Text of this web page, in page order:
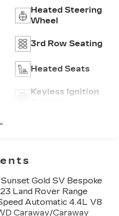
Heated Steering
Wheel
3rd Row Seating
Heated Seats
Keyless Ignition
Gold SV Bespoke
Land Rover Range
Automatic 4.4L V8
Caraway/Caraway